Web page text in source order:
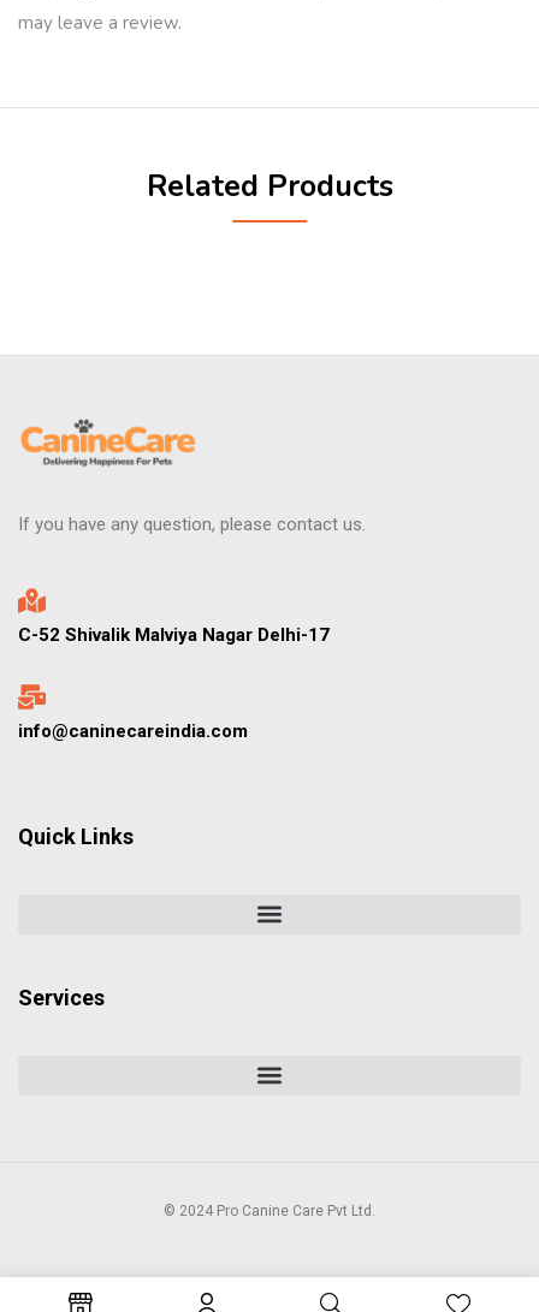
may leave a review.
Related Products
If you have any question, please contact us.
C-52 Shivalik Malviya Nagar Delhi-17
info@caninecareindia.com
Quick Links
Services
© 2024 Pro Canine Care Pvt Ltd.